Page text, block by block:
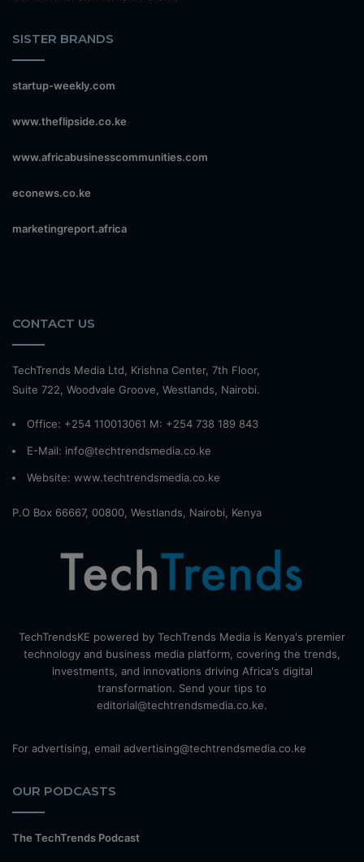
SISTER BRANDS
startup-weekly.com
www.theflipside.co.ke
www.africabusinesscommunities.com
econews.co.ke
marketingreport.africa
CONTACT US
TechTrends Media Ltd, Krishna Center, 7th Floor,
Suite 722, Woodvale Groove, Westlands, Nairobi.
Office: +254 110013061 M: +254 738 189 843
E-Mail: info@techtrendsmedia.co.ke
Website: www.techtrendsmedia.co.ke
P.O Box 66667, 00800, Westlands, Nairobi, Kenya
TechTrendsKE powered by TechTrends Media is Kenya's premier
technology and business media platform, covering the trends,
investments, and innovations driving Africa's digital
transformation. Send your tips to
editorial@techtrendsmedia.co.ke.
For advertising, email advertising@techtrendsmedia.co.ke
OUR PODCASTS
The TechTrends Podcast